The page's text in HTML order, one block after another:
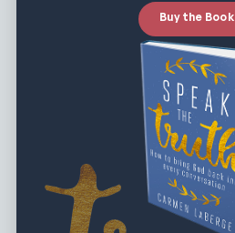
Buy the Book